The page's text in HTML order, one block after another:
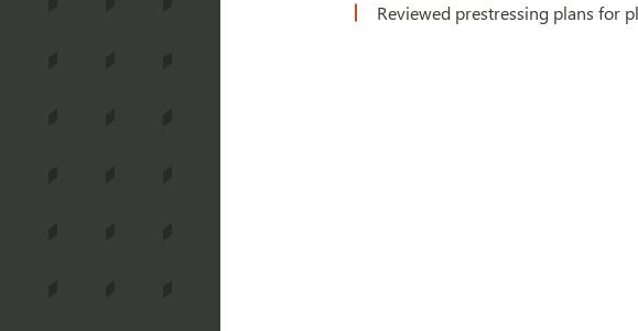
Reviewed prestressing plans for